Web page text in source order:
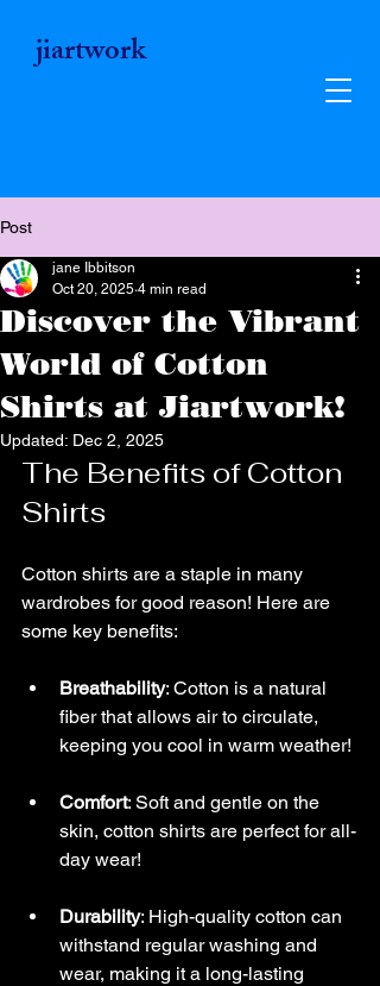
jiartwork
Jiartwork
Unique Vibrant Art Gifts - Wearable
Post
Discover the Vibrant
World of Cotton
Shirts at Jiartwork!
jane Ibbitson
Oct 20, 2025 4 min read
Updated: Dec 2, 2025
The Benefits of Cotton
Shirts
Cotton shirts are a staple in many
wardrobes for good reason! Here are
some key benefits:
Breathability: Cotton is a natural
fiber that allows air to circulate,
keeping you cool in warm weather!
Comfort: Soft and gentle on the
skin, cotton shirts are perfect for all-
day wear!
Durability: High-quality cotton can
withstand regular washing and
wear, making it a long-lasting